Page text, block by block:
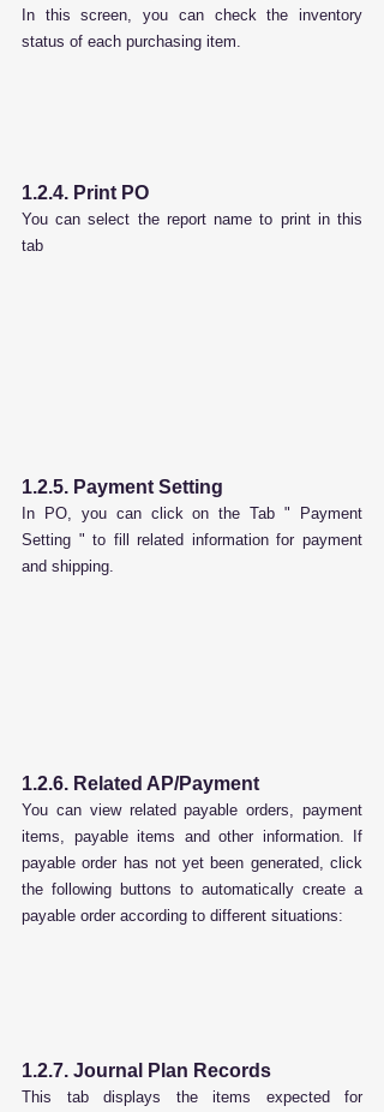
In this screen, you can check the inventory
status of each purchasing item.
1.2.4. Print PO
You can select the report name to print in this
tab
1.2.5. Payment Setting
In PO, you can click on the Tab "
Payment
Setting " to fill related information for payment
and shipping.
1.2.6. Related AP/Payment
You can view related payable orders, payment
items, payable items and other information. If
payable order has not yet been generated, click
the following buttons to automatically create a
payable order according to different situations:
1.2.7. Journal Plan Records
This tab displays the items expected for